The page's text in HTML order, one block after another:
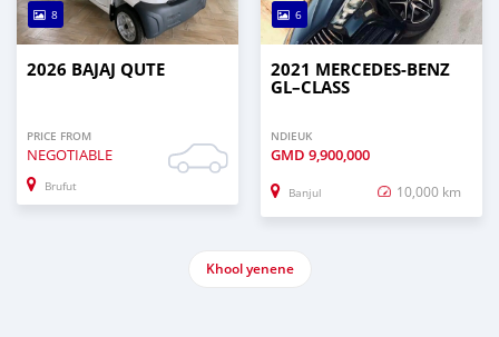
8
2026 BAJAJ QUTE
PRICE FROM
NEGOTIABLE
Brufut
6
2021 MERCEDES‒BENZ
GL–CLASS
NDIEUK
GMD 9,900,000
Banjul 10,000 km
Khool yenene